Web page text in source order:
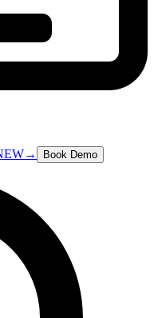
→ Book Demo